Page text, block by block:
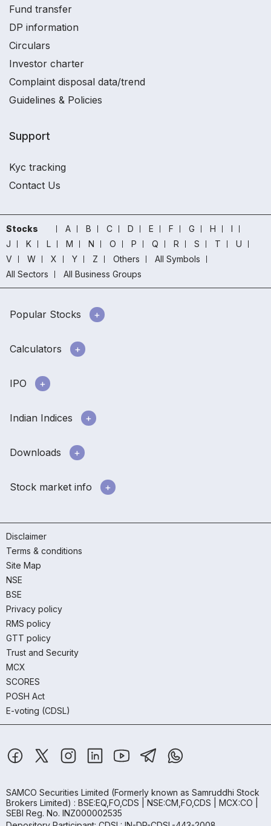
Fund transfer
DP information
Circulars
Investor charter
Complaint disposal data/trend
Guidelines & Policies
Support
Kyc tracking
Contact Us
Stocks A B C D E F G H
I
J
K L M N O P Q R S T
U
V
W X Y Z Others
All Symbols
All Sectors
All Business Groups
Popular Stocks
Calculators
IPO
Indian Indices
Downloads
Stock market info
Disclaimer
Terms & conditions
Site Map
NSE
BSE
Privacy policy
RMS policy
GTT policy
Trust and Security
MCX
SCORES
POSH Act
E-voting (CDSL)
SAMCO Securities Limited (Formerly known as Samruddhi Stock
Brokers Limited) : BSE:EQ,FO,CDS | NSE:CM,FO,CDS | MCX:CO |
SEBI Reg. No. INZ000002535